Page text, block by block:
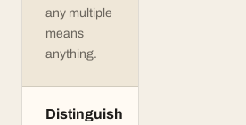
any multiple
means
anything.
Distinguish